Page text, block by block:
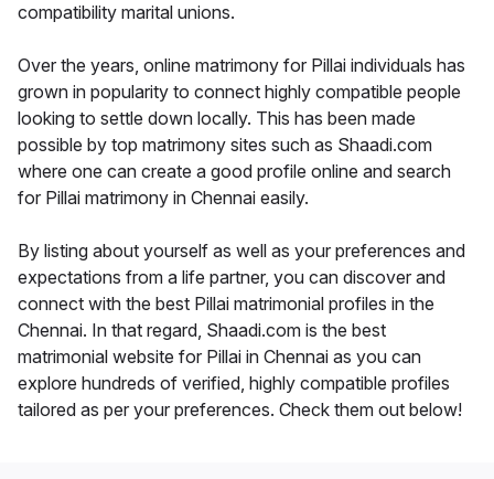
compatibility marital unions.
Over the years, online matrimony for Pillai individuals has
grown in popularity to connect highly compatible people
looking to settle down locally. This has been made
possible by top matrimony sites such as Shaadi.com
where one can create a good profile online and search
for Pillai matrimony in Chennai easily.
By listing about yourself as well as your preferences and
expectations from a life partner, you can discover and
connect with the best Pillai matrimonial profiles in the
Chennai. In that regard, Shaadi.com is the best
matrimonial website for Pillai in Chennai as you can
explore hundreds of verified, highly compatible profiles
tailored as per your preferences. Check them out below!